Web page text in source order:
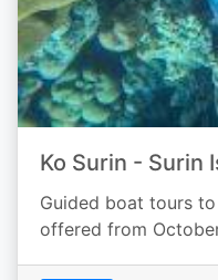
Ko Surin - Surin
Guided boat tours
offered from